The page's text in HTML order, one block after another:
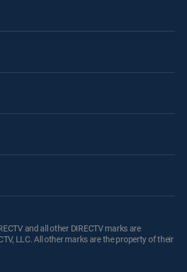
and all other DIRECTV marks are
LLC. All other marks are the property of their